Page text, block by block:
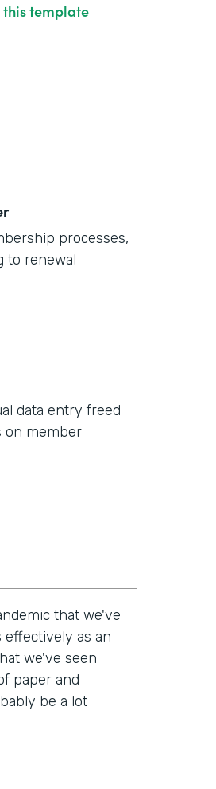
template
processes,
to renewal
data entry freed
on member
that we've
as an
we've seen
paper and
be a lot